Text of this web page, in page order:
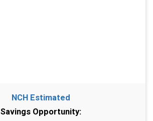
NCH Estimated
Savings Opportunity: